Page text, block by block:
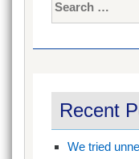
Recent
We tried